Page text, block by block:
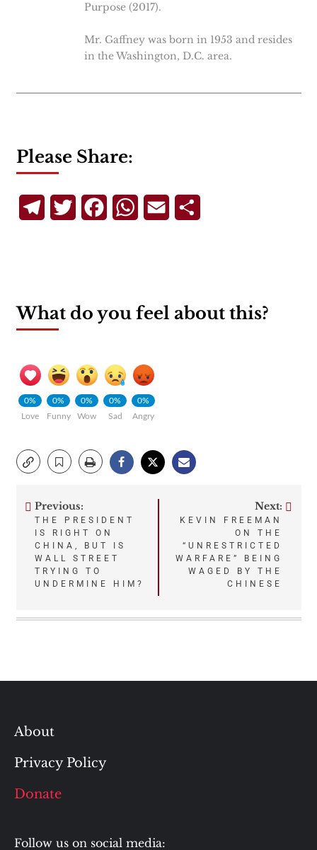
Purpose (2017).
Mr. Gaffney was born in 1953 and resides
in the Washington, D.C. area.
Please Share:
TelegramTwitterFacebookWhatsApp
Email
What do you feel about this?
0%
Love
0%
Funny
0%
Wow
0%
Sad
0%
Angry
Post
navigation
Previous:
THE PRESIDENT
IS RIGHT ON
CHINA, BUT IS
WALL STREET
TRYING TO
UNDERMINE HIM?
Next:
KEVIN FREEMAN
ON THE
“UNRESTRICTED
WARFARE” BEING
WAGED BY THE
CHINESE
About
Privacy Policy
Donate
Follow us on social media: